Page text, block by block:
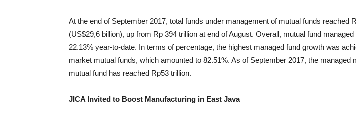
At the end of September 2017, total funds under management of mutual funds reached
(US$29,6 billion), up from Rp 394 trillion at end of August. Overall, mutual fund
22.13% year-to-date. In terms of percentage, the highest managed fund growth was
market mutual funds, which amounted to 82.51%. As of September 2017, the managed
mutual fund has reached Rp53 trillion.
JICA Invited to Boost Manufacturing in East Java